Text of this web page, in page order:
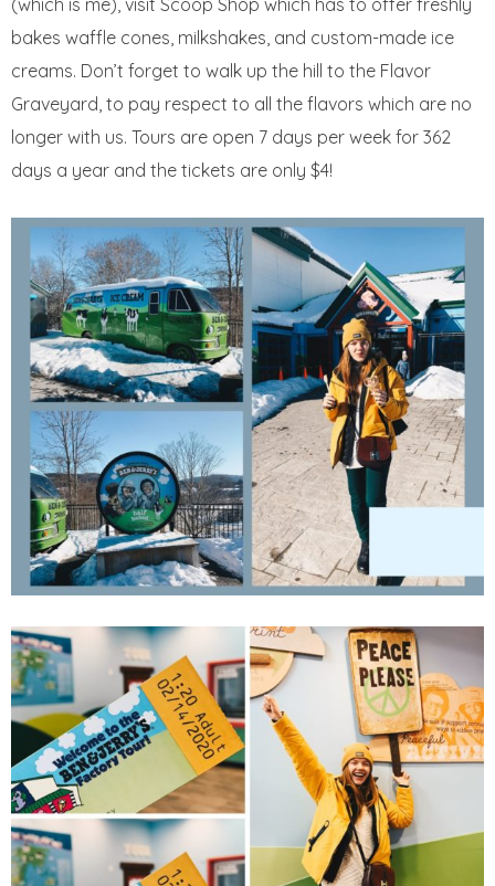
(which is me), visit Scoop Shop which has to offer freshly
bakes waffle cones, milkshakes, and custom-made ice
creams. Don’t forget to walk up the hill to the Flavor
Graveyard, to pay respect to all the flavors which are no
longer with us. Tours are open 7 days per week for 362
days a year and the tickets are only $4!